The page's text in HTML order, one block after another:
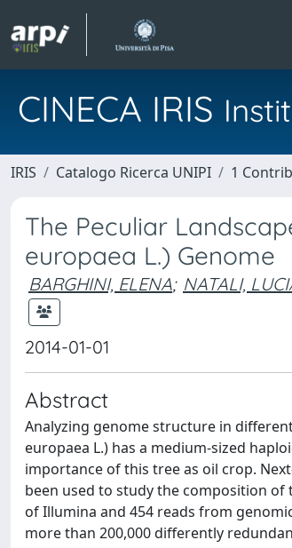
CINECA IRIS
IRIS Catalogo Ricerca UNIPI 1
The Peculiar
europaea L.) Genome
BARGHINI, ELENA; NATALI,
2014-01-01
Abstract
Analyzing genome structure in
europaea L.) has a medium-sized
importance of this tree as oil crop.
been used to study the composition of
of Illumina and 454 reads from
more than 200,000 differently